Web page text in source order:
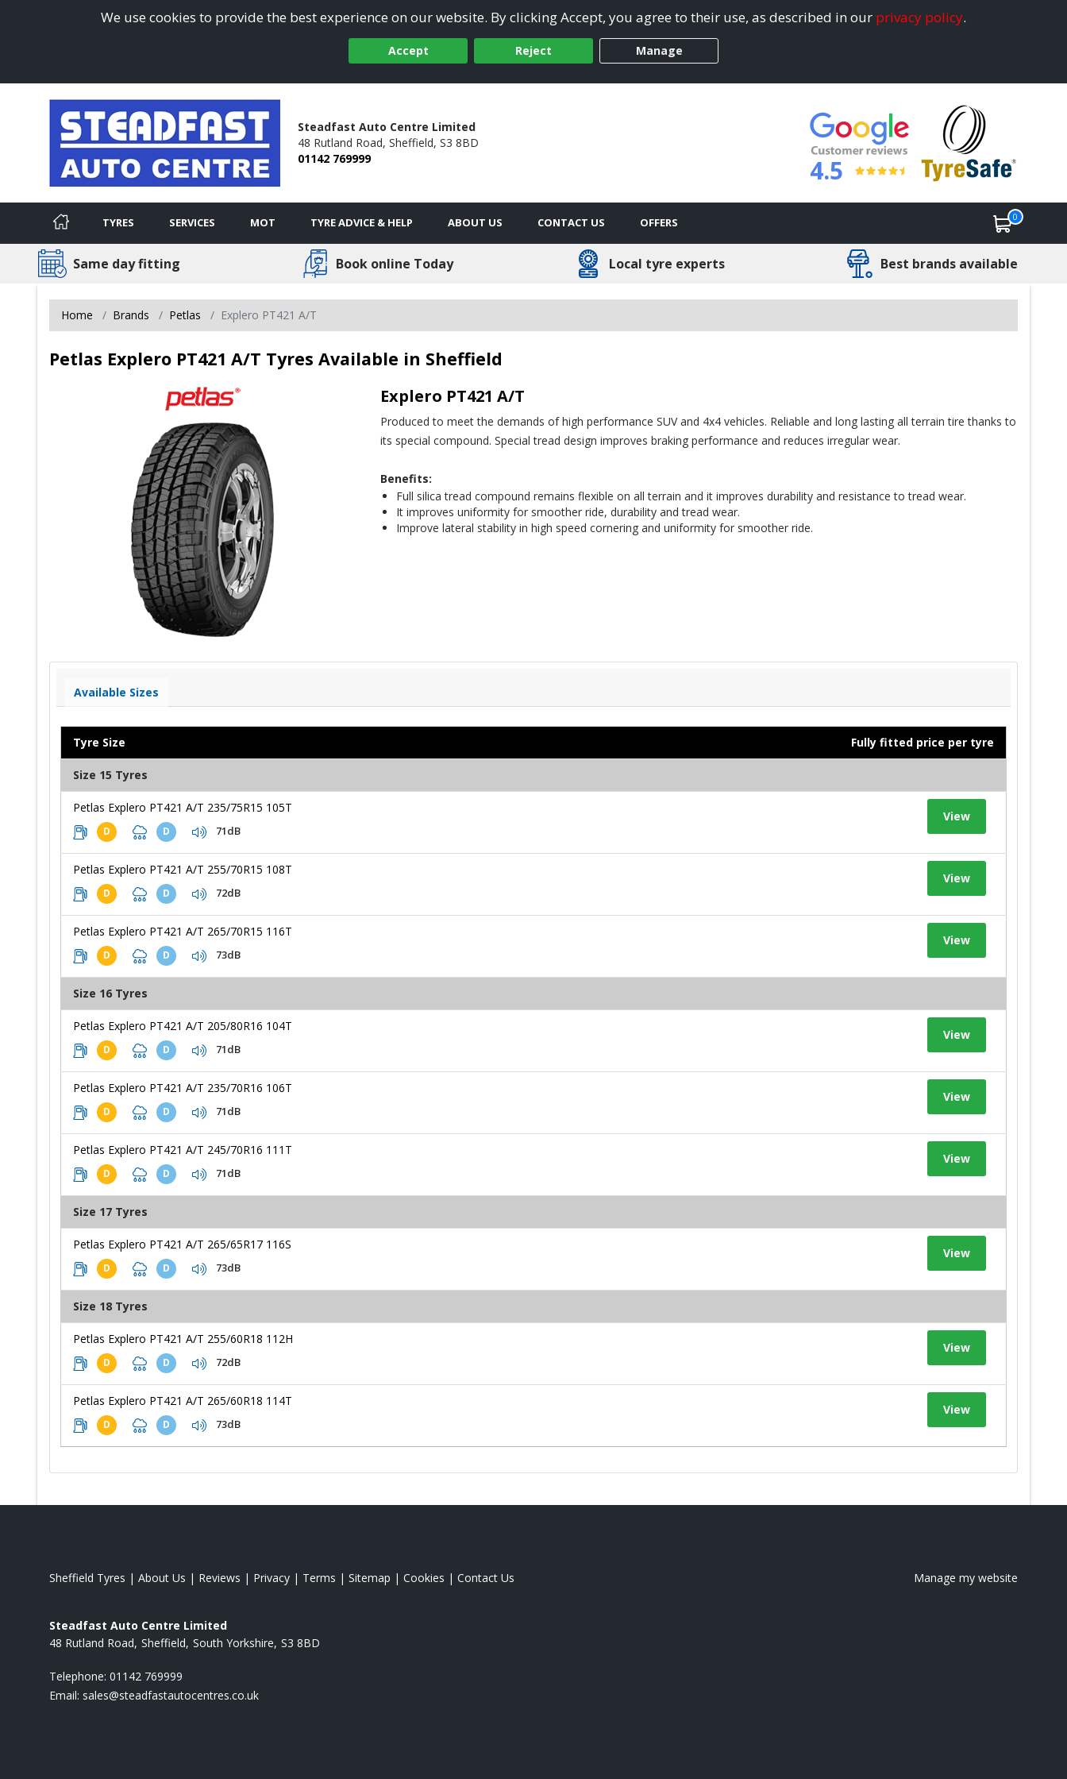
We use cookies to provide the best experience on our website. By clicking Accept, you agree to their use, as described in our privacy policy.
Accept Reject Manage
Steadfast Auto Centre Limited
48 Rutland Road, Sheffield, S3 8BD
01142 769999
4.5
TYRES SERVICES MOT TYRE ADVICE & HELP ABOUT US CONTACT US OFFERS 0
Same day fitting Book online Today Local tyre experts Best brands available
Home Brands Petlas Explero PT421 A/T
Petlas Explero PT421 A/T Tyres Available in Sheffield
Explero PT421 A/T
Produced to meet the demands of high performance SUV and 4x4 vehicles. Reliable and long lasting all terrain tire thanks to
its special compound. Special tread design improves braking performance and reduces irregular wear.
Benefits:
Full silica tread compound remains flexible on all terrain and it improves durability and resistance to tread wear.
It improves uniformity for smoother ride, durability and tread wear.
Improve lateral stability in high speed cornering and uniformity for smoother ride.
Available Sizes
Tyre Size Fully fitted price per tyre
Size 15 Tyres
Petlas Explero PT421 A/T 235/75R15 105T
D D 71dB
View
Petlas Explero PT421 A/T 255/70R15 108T
D D 72dB
View
Petlas Explero PT421 A/T 265/70R15 116T
D D 73dB
View
Size 16 Tyres
Petlas Explero PT421 A/T 205/80R16 104T
D D 71dB
View
Petlas Explero PT421 A/T 235/70R16 106T
D D 71dB
View
Petlas Explero PT421 A/T 245/70R16 111T
D D 71dB
View
Size 17 Tyres
Petlas Explero PT421 A/T 265/65R17 116S
D D 73dB
View
Size 18 Tyres
Petlas Explero PT421 A/T 255/60R18 112H
D D 72dB
View
Petlas Explero PT421 A/T 265/60R18 114T
D D 73dB
View
Sheffield Tyres | About Us | Reviews | Privacy | Terms | Sitemap | Cookies | Contact Us Manage my website
Steadfast Auto Centre Limited
48 Rutland Road Sheffield South Yorkshire S3 8BD
Telephone: 01142 769999
Email: sales@steadfastautocentres.co.uk